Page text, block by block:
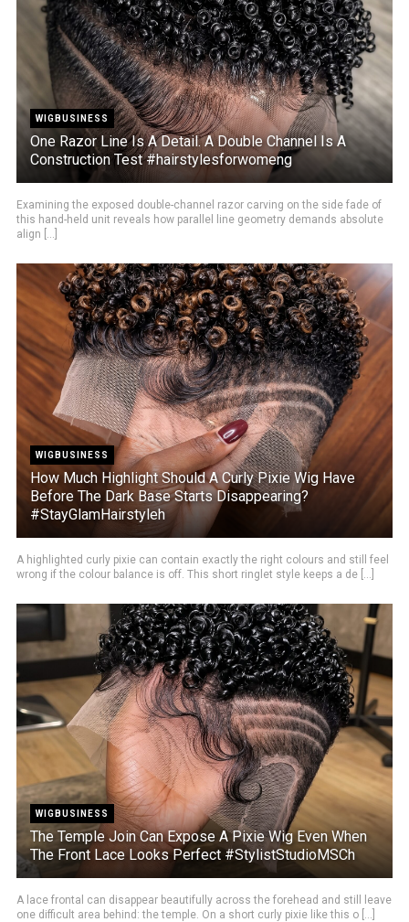
WIGBUSINESS
One Razor Line Is A Detail. A Double Channel Is A
Construction Test #hairstylesforwomeng
Examining the exposed double-channel razor carving on the side fade of
this hand-held unit reveals how parallel line geometry demands absolute
align [...]
WIGBUSINESS
How Much Highlight Should A Curly Pixie Wig Have
Before The Dark Base Starts Disappearing?
#StayGlamHairstyleh
A highlighted curly pixie can contain exactly the right colours and still feel
wrong if the colour balance is off. This short ringlet style keeps a de [...]
WIGBUSINESS
The Temple Join Can Expose A Pixie Wig Even When
The Front Lace Looks Perfect #StylistStudioMSCh
A lace frontal can disappear beautifully across the forehead and still leave
one difficult area behind: the temple. On a short curly pixie like this o [...]